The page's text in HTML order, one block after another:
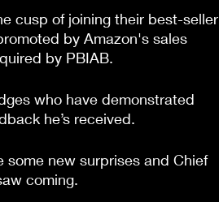
cusp of joining their best-seller
by Amazon's sales
by PBIAB.
who have demonstrated
he’s received.
new surprises and Chief
coming.